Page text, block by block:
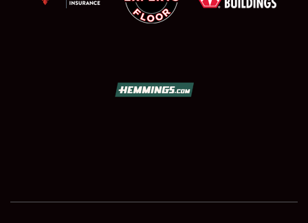
SHOWFIELD